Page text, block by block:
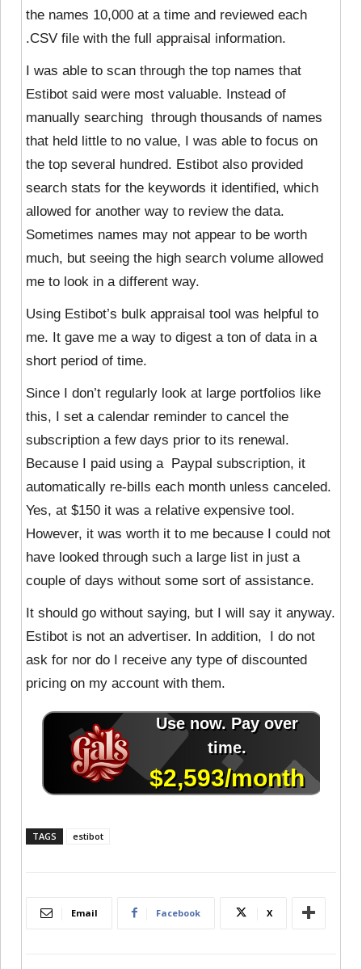
the names 10,000 at a time and reviewed each
.CSV file with the full appraisal information.
I was able to scan through the top names that
Estibot said were most valuable. Instead of
manually searching through thousands of names
that held little to no value, I was able to focus on
the top several hundred. Estibot also provided
search stats for the keywords it identified, which
allowed for another way to review the data.
Sometimes names may not appear to be worth
much, but seeing the high search volume allowed
me to look in a different way.
Using Estibot’s bulk appraisal tool was helpful to
me. It gave me a way to digest a ton of data in a
short period of time.
Since I don’t regularly look at large portfolios like
this, I set a calendar reminder to cancel the
subscription a few days prior to its renewal.
Because I paid using a Paypal subscription, it
automatically re-bills each month unless canceled.
Yes, at $150 it was a relative expensive tool.
However, it was worth it to me because I could not
have looked through such a large list in just a
couple of days without some sort of assistance.
It should go without saying, but I will say it anyway.
Estibot is not an advertiser. In addition, I do not
ask for nor do I receive any type of discounted
pricing on my account with them.
TAGS estibot
Email Facebook X